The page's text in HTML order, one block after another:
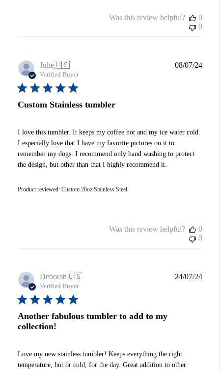
Was this review helpful?
0
0
Julie🇺🇸
Verified Buyer
Custom Stainless tumbler
I love this tumbler. It keeps my coffee hot and my ice water cold.
I especially love that I have my favorite pictures on it to
remember my dogs. I recommend only hand washing to protect
the design, but other than that I highly recommend it.
Product reviewed: Custom 20oz Stainless Steel
08/07/24
Was this review helpful?
0
0
Deborah🇺🇸
Verified Buyer
Another fabulous tumbler to add to my
collection!
Love my new stainless tumbler! Keeps everything the right
temperature, hot or cold, for the day. Great addition to other
24/07/24